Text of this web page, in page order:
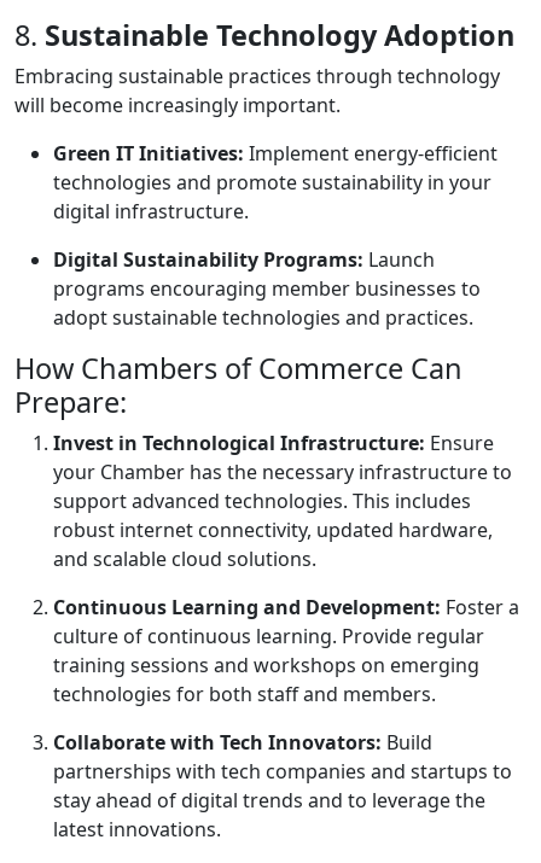
8. Sustainable Technology Adoption
Embracing sustainable practices through technology
will become increasingly important.
Green IT Initiatives: Implement energy-efficient
technologies and promote sustainability in your
digital infrastructure.
Digital Sustainability Programs: Launch
programs encouraging member businesses to
adopt sustainable technologies and practices.
How Chambers of Commerce Can
Prepare:
Invest in Technological Infrastructure: Ensure
your Chamber has the necessary infrastructure to
support advanced technologies. This includes
robust internet connectivity, updated hardware,
and scalable cloud solutions.
Continuous Learning and Development: Foster a
culture of continuous learning. Provide regular
training sessions and workshops on emerging
technologies for both staff and members.
Collaborate with Tech Innovators: Build
partnerships with tech companies and startups to
stay ahead of digital trends and to leverage the
latest innovations.